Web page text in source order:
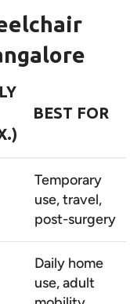
BEST FOR
Temporary
use, travel,
post-surgery
Daily home
use, adult